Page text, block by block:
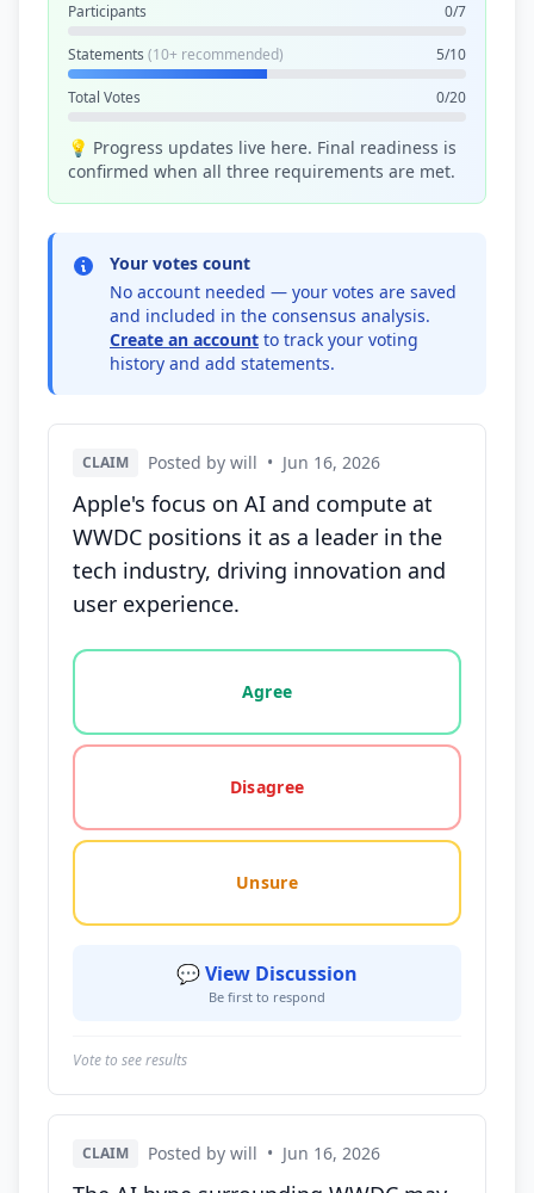
Participants
0/7
Statements (10+ recommended) 5/10
Total Votes 0/20
💡 Progress updates live here. Final readiness is
confirmed when all three requirements are met.
Your votes count
No account needed — your votes are saved
and included in the consensus analysis.
Create an account to track your voting
history and add statements.
CLAIM Posted by will • Jun 16, 2026
Apple's focus on AI and compute at
WWDC positions it as a leader in the
tech industry, driving innovation and
user experience.
Vote options for this statement: agree, disagree,
Agree
Disagree
Unsure
💬 View Discussion
Be first to respond
Vote to see results
CLAIM Posted by will • Jun 16, 2026